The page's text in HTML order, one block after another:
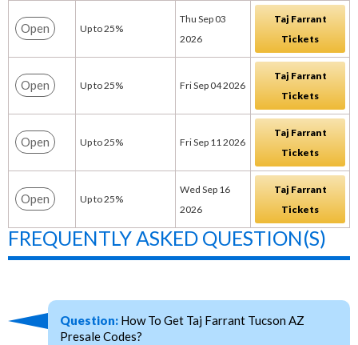
Open Up to 25%
Thu Sep 03
2026
Taj Farrant
Tickets
Open Up to 25% Fri Sep 04 2026
Taj Farrant
Tickets
Open Up to 25% Fri Sep 11 2026
Taj Farrant
Tickets
Open Up to 25%
Wed Sep 16
2026
Taj Farrant
Tickets
FREQUENTLY ASKED QUESTION(S)
Question: How To Get Taj Farrant Tucson AZ
Presale Codes?